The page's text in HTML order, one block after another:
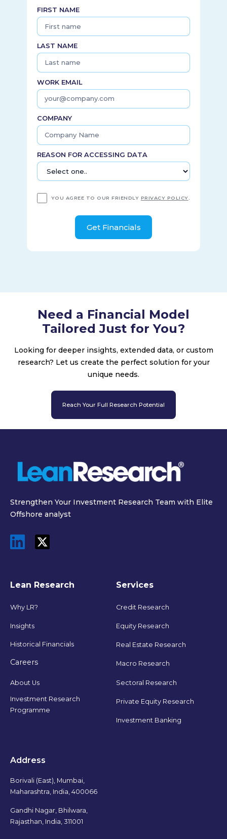
FIRST NAME
LAST NAME
WORK EMAIL
COMPANY
REASON FOR ACCESSING DATA
YOU AGREE TO OUR FRIENDLY PRIVACY POLICY
Need a Financial Model
Tailored Just for You?
Looking for deeper insights, extended data, or custom
research? Let us create the perfect solution for your
unique needs.
Reach Your Full Research Potential
Strengthen Your Investment Research Team with Elite
Offshore analyst
Lean Research
Why LR?
Insights
Historical Financials
Careers
About Us
Investment Research
Programme
Services
Credit Research
Equity Research
Real Estate Research
Macro Research
Sectoral Research
Private Equity Research
Investment Banking
Address
Borivali (East), Mumbai,
Maharashtra, India, 400066
Gandhi Nagar, Bhilwara,
Rajasthan, India, 311001